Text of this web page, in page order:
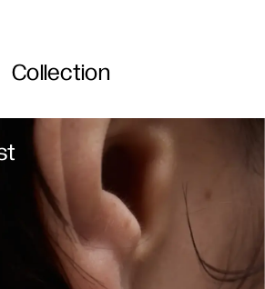
Collection